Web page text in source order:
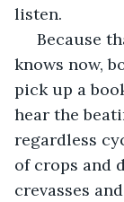
listen.
Because
knows now,
pick up a
hear the
regardless
of crops and
crevasses